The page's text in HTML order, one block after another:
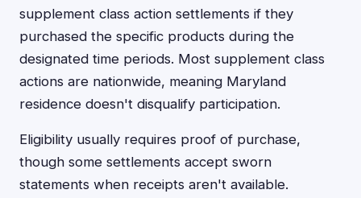
supplement class action settlements if they
purchased the specific products during the
designated time periods. Most supplement class
actions are nationwide, meaning Maryland
residence doesn't disqualify participation.
Eligibility usually requires proof of purchase,
though some settlements accept sworn
statements when receipts aren't available.